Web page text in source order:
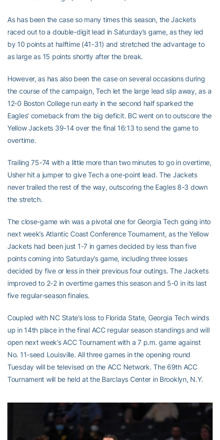
As has been the case so many times this season, the Jackets
raced out to a double-digit lead in Saturday’s game, as they led
by 10 points at halftime (41-31) and stretched the advantage to
as large as 15 points shortly after the break.
However, as has also been the case on several occasions during
the course of the campaign, Tech let the large lead slip away, as a
12-0 Boston College run early in the second half sparked the
Eagles’ comeback from the big deficit. BC went on to outscore the
Yellow Jackets 39-14 over the final 16:13 to send the game to
overtime.
Trailing 75-74 with a little more than two minutes to go in overtime,
Usher hit a jumper to give Tech a one-point lead. The Jackets
never trailed the rest of the way, outscoring the Eagles 8-3 down
the stretch.
The close-game win was a pivotal one for Georgia Tech going into
next week’s Atlantic Coast Conference Tournament, as the Yellow
Jackets had been just 1-7 in games decided by less than five
points coming into Saturday’s game, including three losses
decided by five or less in their previous four outings. The Jackets
improved to 2-2 in overtime games this season and 5-0 in its last
five regular-season finales.
Coupled with NC State’s loss to Florida State, Georgia Tech winds
up in 14th place in the final ACC regular season standings and will
open next week’s ACC Tournament with a 7 p.m. game against
No. 11-seed Louisville. All three games in the opening round
Tuesday will be televised on the ACC Network. The 69th ACC
Tournament will be held at the Barclays Center in Brooklyn, N.Y.